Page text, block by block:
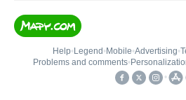
Help• Legend • Mobile•Advertising•
Problems and comments•
•